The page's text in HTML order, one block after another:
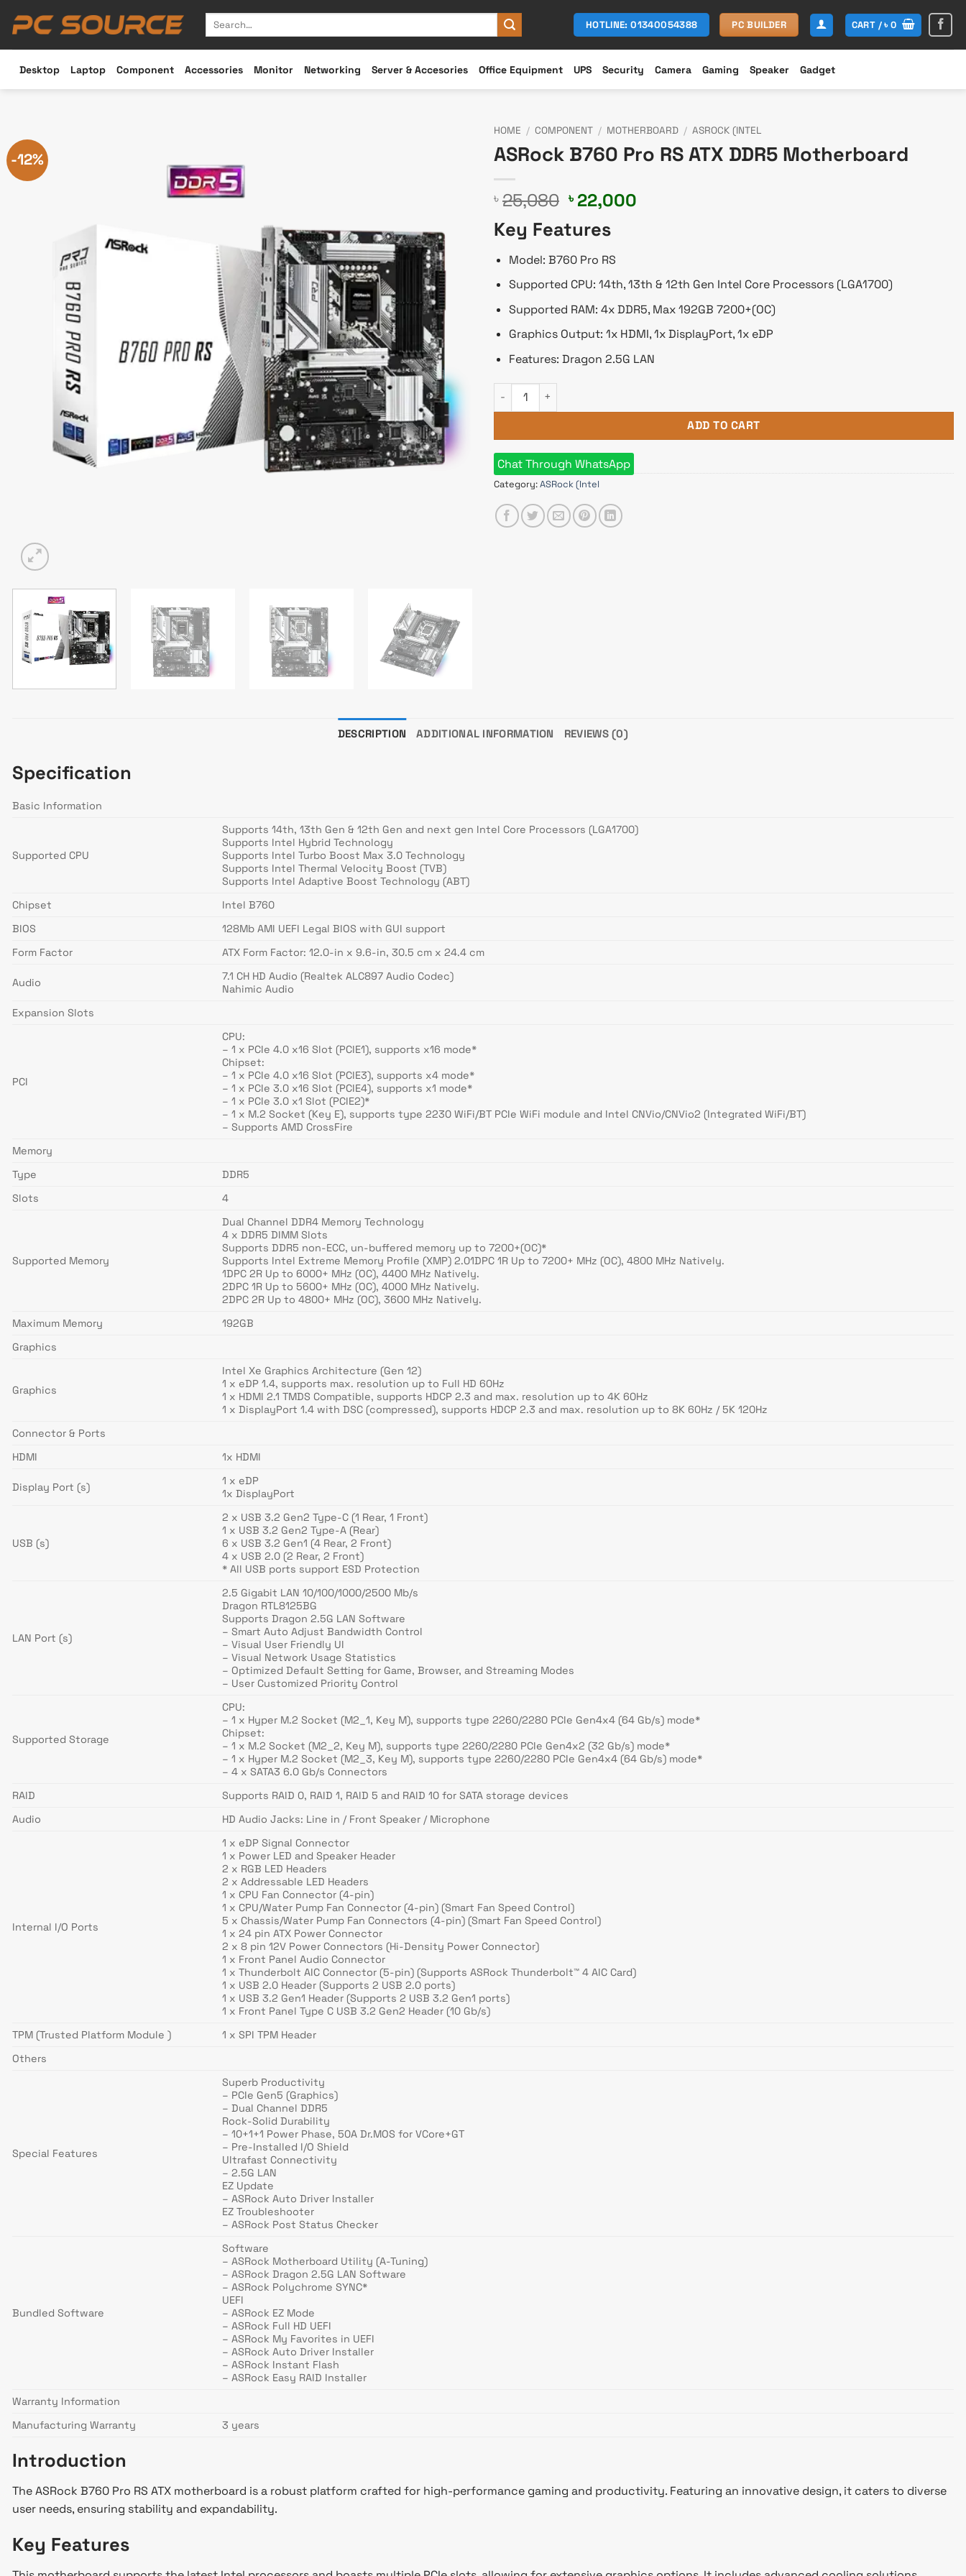
Search
HOTLINE: 01340054388 PC BUILDER CART /৳0
Desktop Laptop Component Accessories Monitor Networking Server & Accesories Office Equipment UPS Security Camera Gaming Speaker Gadget
-12%
HOME / COMPONENT / MOTHERBOARD / ASROCK (INTEL
ASRock B760 Pro RS ATX DDR5 Motherboard
৳ 25,080 Original
price
was:
৳ 25,080.
৳ 22,000
Key Features
Model: B760 Pro RS
Supported CPU: 14th, 13th & 12th Gen Intel Core Processors (LGA1700)
Supported RAM: 4x DDR5, Max 192GB 7200+(OC)
Graphics Output: 1x HDMI, 1x DisplayPort, 1x eDP
Features: Dragon 2.5G LAN
ASRock B760 Pro RS ATX DDR5 Motherboard quantity
ADD TO CART
Chat Through WhatsApp
Category:ASRock (Intel
DESCRIPTION ADDITIONAL INFORMATION REVIEWS (0)
Specification
Basic Information
Supported CPU
Supports 14th, 13th Gen & 12th Gen and next gen Intel Core Processors (LGA1700)
Supports Intel Hybrid Technology
Supports Intel Turbo Boost Max 3.0 Technology
Supports Intel Thermal Velocity Boost (TVB)
Supports Intel Adaptive Boost Technology (ABT)
Chipset
Intel B760
BIOS
128Mb AMI UEFI Legal BIOS with GUI support
Form Factor
ATX Form Factor: 12.0-in x 9.6-in, 30.5 cm x 24.4 cm
Audio
7.1 CH HD Audio (Realtek ALC897 Audio Codec)
Nahimic Audio
Expansion Slots
PCI
CPU:
– 1 x PCIe 4.0 x16 Slot (PCIE1), supports x16 mode*
Chipset:
– 1 x PCIe 4.0 x16 Slot (PCIE3), supports x4 mode*
– 1 x PCIe 3.0 x16 Slot (PCIE4), supports x1 mode*
– 1 x PCIe 3.0 x1 Slot (PCIE2)*
– 1 x M.2 Socket (Key E), supports type 2230 WiFi/BT PCIe WiFi module and Intel CNVio/CNVio2 (Integrated WiFi/BT)
– Supports AMD CrossFire
Memory
Type
DDR5
Slots
4
Supported Memory
Dual Channel DDR4 Memory Technology
4 x DDR5 DIMM Slots
Supports DDR5 non-ECC, un-buffered memory up to 7200+(OC)*
Supports Intel Extreme Memory Profile (XMP) 2.01DPC 1R Up to 7200+ MHz (OC), 4800 MHz Natively.
1DPC 2R Up to 6000+ MHz (OC), 4400 MHz Natively.
2DPC 1R Up to 5600+ MHz (OC), 4000 MHz Natively.
2DPC 2R Up to 4800+ MHz (OC), 3600 MHz Natively.
Maximum Memory
192GB
Graphics
Graphics
Intel Xe Graphics Architecture (Gen 12)
1 x eDP 1.4, supports max. resolution up to Full HD 60Hz
1 x HDMI 2.1 TMDS Compatible, supports HDCP 2.3 and max. resolution up to 4K 60Hz
1 x DisplayPort 1.4 with DSC (compressed), supports HDCP 2.3 and max. resolution up to 8K 60Hz / 5K 120Hz
Connector & Ports
HDMI
1x HDMI
Display Port (s)
1 x eDP
1x DisplayPort
USB (s)
2 x USB 3.2 Gen2 Type-C (1 Rear, 1 Front)
1 x USB 3.2 Gen2 Type-A (Rear)
6 x USB 3.2 Gen1 (4 Rear, 2 Front)
4 x USB 2.0 (2 Rear, 2 Front)
* All USB ports support ESD Protection
LAN Port (s)
2.5 Gigabit LAN 10/100/1000/2500 Mb/s
Dragon RTL8125BG
Supports Dragon 2.5G LAN Software
– Smart Auto Adjust Bandwidth Control
– Visual User Friendly UI
– Visual Network Usage Statistics
– Optimized Default Setting for Game, Browser, and Streaming Modes
– User Customized Priority Control
Supported Storage
CPU:
– 1 x Hyper M.2 Socket (M2_1, Key M), supports type 2260/2280 PCIe Gen4x4 (64 Gb/s) mode*
Chipset:
– 1 x M.2 Socket (M2_2, Key M), supports type 2260/2280 PCIe Gen4x2 (32 Gb/s) mode*
– 1 x Hyper M.2 Socket (M2_3, Key M), supports type 2260/2280 PCIe Gen4x4 (64 Gb/s) mode*
– 4 x SATA3 6.0 Gb/s Connectors
RAID
Supports RAID 0, RAID 1, RAID 5 and RAID 10 for SATA storage devices
Audio
HD Audio Jacks: Line in / Front Speaker / Microphone
Internal I/O Ports
1 x eDP Signal Connector
1 x Power LED and Speaker Header
2 x RGB LED Headers
2 x Addressable LED Headers
1 x CPU Fan Connector (4-pin)
1 x CPU/Water Pump Fan Connector (4-pin) (Smart Fan Speed Control)
5 x Chassis/Water Pump Fan Connectors (4-pin) (Smart Fan Speed Control)
1 x 24 pin ATX Power Connector
2 x 8 pin 12V Power Connectors (Hi-Density Power Connector)
1 x Front Panel Audio Connector
1 x Thunderbolt AIC Connector (5-pin) (Supports ASRock Thunderbolt™ 4 AIC Card)
1 x USB 2.0 Header (Supports 2 USB 2.0 ports)
1 x USB 3.2 Gen1 Header (Supports 2 USB 3.2 Gen1 ports)
1 x Front Panel Type C USB 3.2 Gen2 Header (10 Gb/s)
TPM (Trusted Platform Module )
1 x SPI TPM Header
Others
Special Features
Superb Productivity
– PCIe Gen5 (Graphics)
– Dual Channel DDR5
Rock-Solid Durability
– 10+1+1 Power Phase, 50A Dr.MOS for VCore+GT
– Pre-Installed I/O Shield
Ultrafast Connectivity
– 2.5G LAN
EZ Update
– ASRock Auto Driver Installer
EZ Troubleshooter
– ASRock Post Status Checker
Bundled Software
Software
– ASRock Motherboard Utility (A-Tuning)
– ASRock Dragon 2.5G LAN Software
– ASRock Polychrome SYNC*
UEFI
– ASRock EZ Mode
– ASRock Full HD UEFI
– ASRock My Favorites in UEFI
– ASRock Auto Driver Installer
– ASRock Instant Flash
– ASRock Easy RAID Installer
Warranty Information
Manufacturing Warranty
3 years
Introduction
The ASRock B760 Pro RS ATX motherboard is a robust platform crafted for high-performance gaming and productivity. Featuring an innovative design, it caters to diverse
user needs, ensuring stability and expandability.
Key Features